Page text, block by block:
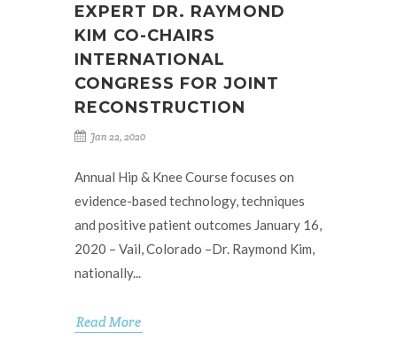
EXPERT DR. RAYMOND
KIM CO-CHAIRS
INTERNATIONAL
CONGRESS FOR JOINT
RECONSTRUCTION
Jan 22, 2020
Annual Hip & Knee Course focuses on
evidence-based technology, techniques
and positive patient outcomes January 16,
2020 – Vail, Colorado –Dr. Raymond Kim,
nationally...
Read More